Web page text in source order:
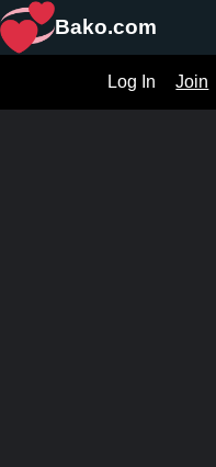
Bako.com
Join
Log In